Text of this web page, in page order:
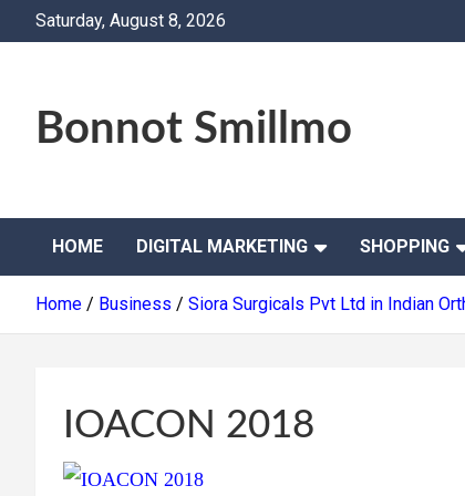
Saturday, August 8, 2026
Bonnot Smillmo
HOME DIGITAL MARKETING SHOPPING
Home Business Siora Surgicals Pvt Ltd in Indian
IOACON 2018